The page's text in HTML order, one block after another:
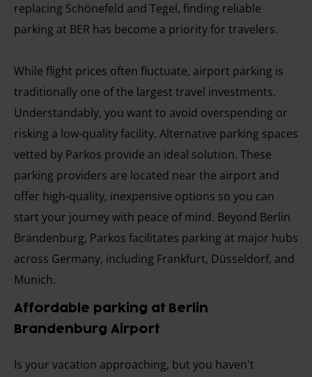
replacing Schönefeld and Tegel, finding reliable
parking at BER has become a priority for travelers.
While flight prices often fluctuate, airport parking is
traditionally one of the largest travel investments.
Understandably, you want to avoid overspending or
risking a low-quality facility. Alternative parking spaces
vetted by Parkos provide an ideal solution. These
parking providers are located near the airport and
offer high-quality, inexpensive options so you can
start your journey with peace of mind. Beyond Berlin
Brandenburg, Parkos facilitates parking at major hubs
across Germany, including Frankfurt, Düsseldorf, and
Munich.
Affordable parking at Berlin
Brandenburg Airport
Is your vacation approaching, but you haven't